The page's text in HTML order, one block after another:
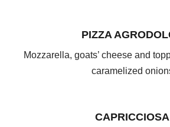
PIZZA
Mozzarella, goats’ cheese and
caramelized
CAPRICCIOSA